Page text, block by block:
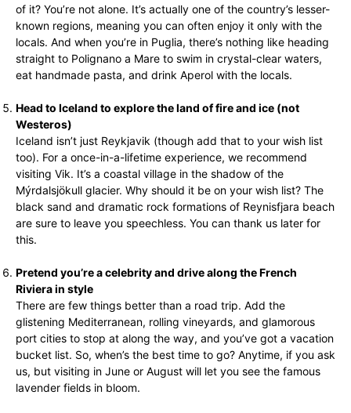
of it? You’re not alone. It’s actually one of the country’s lesser-
known regions, meaning you can often enjoy it only with the
locals. And when you’re in Puglia, there’s nothing like heading
straight to Polignano a Mare to swim in crystal-clear waters,
eat handmade pasta, and drink Aperol with the locals.
Head to Iceland to explore the land of fire and ice (not
Westeros)
Iceland isn’t just Reykjavik (though add that to your wish list
too). For a once-in-a-lifetime experience, we recommend
visiting Vik. It’s a coastal village in the shadow of the
Mýrdalsjökull glacier. Why should it be on your wish list? The
black sand and dramatic rock formations of Reynisfjara beach
are sure to leave you speechless. You can thank us later for
this.
Pretend you’re a celebrity and drive along the French
Riviera in style
There are few things better than a road trip. Add the
glistening Mediterranean, rolling vineyards, and glamorous
port cities to stop at along the way, and you’ve got a vacation
bucket list. So, when’s the best time to go? Anytime, if you ask
us, but visiting in June or August will let you see the famous
lavender fields in bloom.